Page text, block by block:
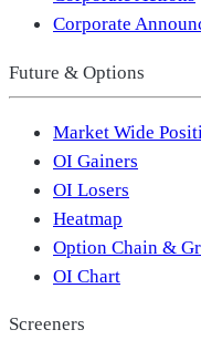
Corporate
Future & Options
Market Wide
OI Gainers
OI Losers
Heatmap
Option Chain &
OI Chart
Screeners